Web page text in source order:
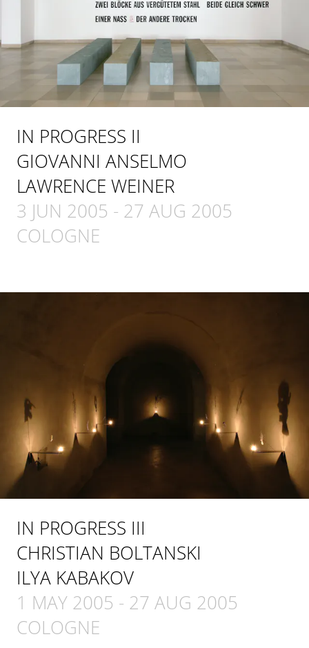
IN PROGRESS II
GIOVANNI ANSELMO
LAWRENCE WEINER
3 JUN 2005 - 27 AUG 2005
COLOGNE
IN PROGRESS III
CHRISTIAN BOLTANSKI
ILYA KABAKOV
1 MAY 2005 - 27 AUG 2005
COLOGNE